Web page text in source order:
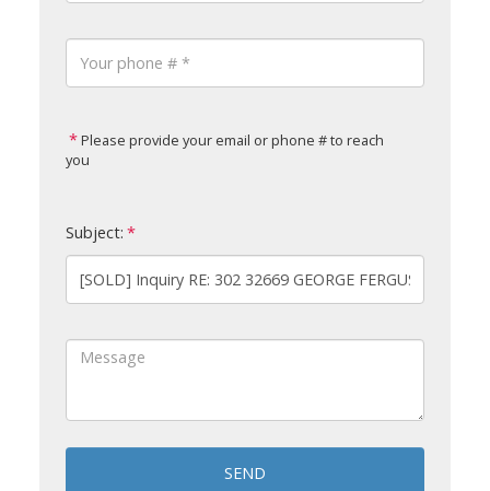
Please provide your email or phone # to reach
you
Subject:
SEND